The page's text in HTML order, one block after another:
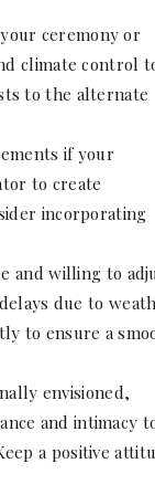
ceremony or
climate control
to the alternate
if your
to create
incorporating
and willing to
due to
to ensure a
envisioned,
and intimacy
a positive